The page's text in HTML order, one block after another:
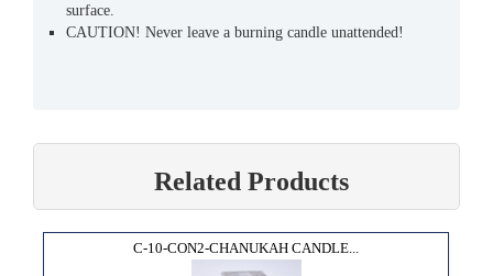
surface.
CAUTION! Never leave a burning candle unattended!
Related Products
C-10-CON2-CHANUKAH CANDLE...